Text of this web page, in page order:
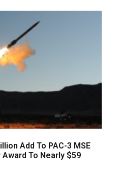
Add To PAC-3 MSE
To Nearly $59